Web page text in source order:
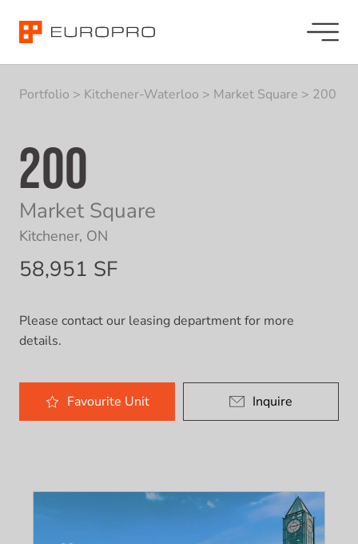
Portfolio > Kitchener-Waterloo > Market Square > 200
200
Market Square
Kitchener, ON
58,951 SF
Please contact our leasing department for more
details.
Favourite Unit Inquire